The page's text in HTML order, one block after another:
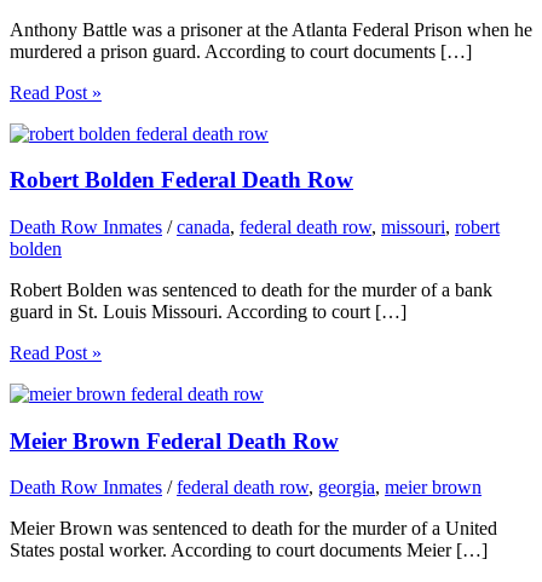
Anthony Battle was a prisoner at the Atlanta Federal Prison when he
murdered a prison guard. According to court documents […]
Read Post »
Robert Bolden Federal Death Row
Death Row Inmates /canada, federal death row, missouri, robert
bolden
Robert Bolden was sentenced to death for the murder of a bank
guard in St. Louis Missouri. According to court […]
Read Post »
Meier Brown Federal Death Row
Death Row Inmates /federal death row, georgia, meier brown
Meier Brown was sentenced to death for the murder of a United
States postal worker. According to court documents Meier […]